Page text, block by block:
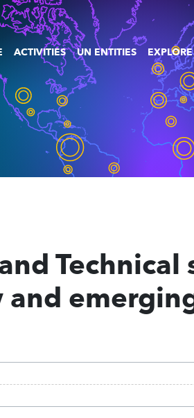
ACTIVITIES UN ENTITIES
Technical
and